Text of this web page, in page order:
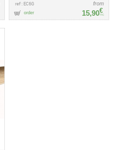
ref : EC6G
15,90€
TTC
from
order